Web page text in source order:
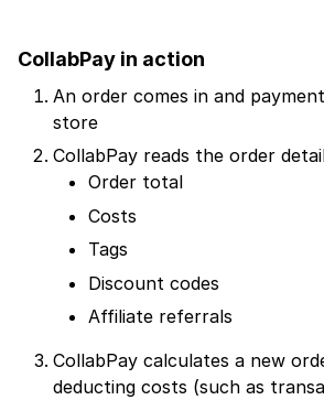
CollabPay in action
An order comes in and
store
CollabPay reads the order
Order total
Costs
Tags
Discount codes
Affiliate referrals
CollabPay calculates a new
deducting costs (such as